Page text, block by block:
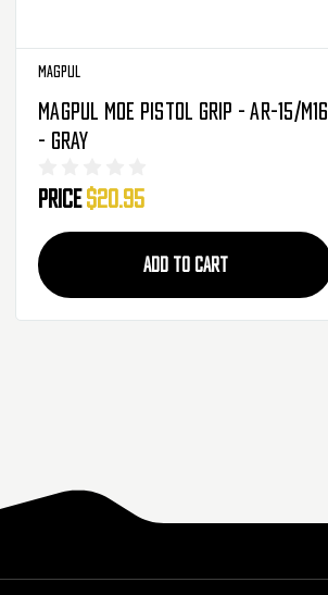
Magpul
Magpul MOE Pistol Grip - AR-15/M16
- Gray
Price$20.95
ADD TO CART